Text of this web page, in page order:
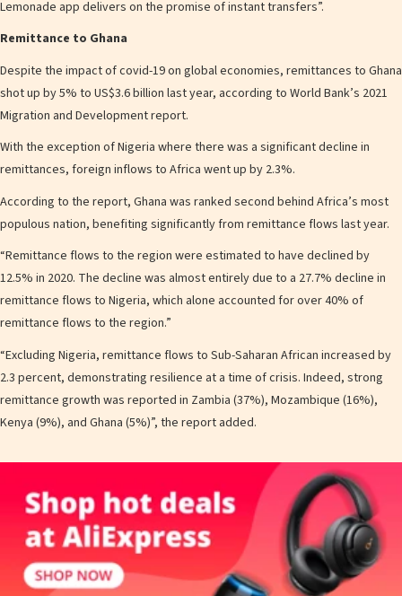
Lemonade app delivers on the promise of instant transfers”.
Remittance to Ghana
Despite the impact of covid-19 on global economies, remittances to Ghana
shot up by 5% to US$3.6 billion last year, according to World Bank’s 2021
Migration and Development report.
With the exception of Nigeria where there was a significant decline in
remittances, foreign inflows to Africa went up by 2.3%.
According to the report, Ghana was ranked second behind Africa’s most
populous nation, benefiting significantly from remittance flows last year.
“Remittance flows to the region were estimated to have declined by
12.5% in 2020. The decline was almost entirely due to a 27.7% decline in
remittance flows to Nigeria, which alone accounted for over 40% of
remittance flows to the region.”
“Excluding Nigeria, remittance flows to Sub-Saharan African increased by
2.3 percent, demonstrating resilience at a time of crisis. Indeed, strong
remittance growth was reported in Zambia (37%), Mozambique (16%),
Kenya (9%), and Ghana (5%)”, the report added.